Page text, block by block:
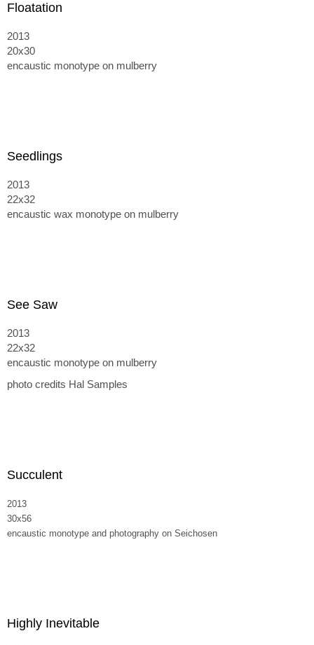
Floatation
2013
20x30
encaustic monotype on mulberry
Seedlings
2013
22x32
encaustic wax monotype on mulberry
See Saw
2013
22x32
encaustic monotype on mulberry
photo credits Hal Samples
Succulent
2013
30x56
encaustic monotype and photography on Seichosen
Highly Inevitable